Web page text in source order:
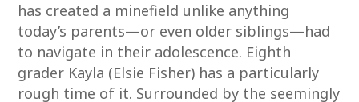
has created a minefield unlike anything
today’s parents—or even older siblings—had
to navigate in their adolescence. Eighth
grader Kayla (Elsie Fisher) has a particularly
rough time of it. Surrounded by the seemingly